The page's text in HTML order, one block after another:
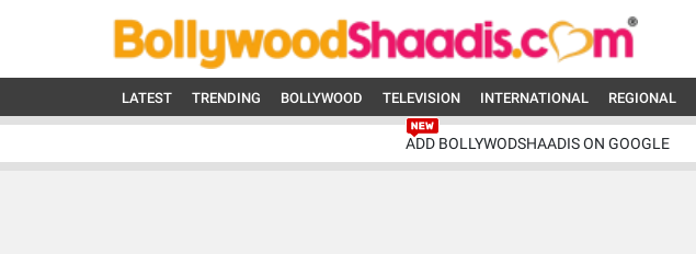
LATEST TRENDING BOLLYWOOD TELEVISION INTERNATIONAL REGIONAL
ADD BOLLYWODSHAADIS ON GOOGLE